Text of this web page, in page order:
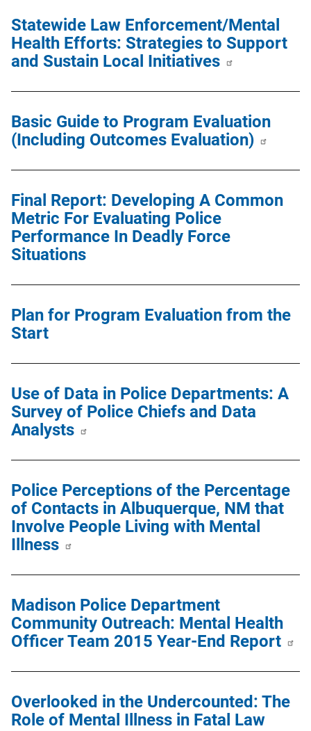
Statewide Law Enforcement/Mental
Health Efforts: Strategies to Support
and Sustain Local Initiatives
Basic Guide to Program Evaluation
(Including Outcomes Evaluation)
Final Report: Developing A Common
Metric For Evaluating Police
Performance In Deadly Force
Situations
Plan for Program Evaluation from the
Start
Use of Data in Police Departments: A
Survey of Police Chiefs and Data
Analysts
Police Perceptions of the Percentage
of Contacts in Albuquerque, NM that
Involve People Living with Mental
Illness
Madison Police Department
Community Outreach: Mental Health
Officer Team 2015 Year-End Report
Overlooked in the Undercounted: The
Role of Mental Illness in Fatal Law